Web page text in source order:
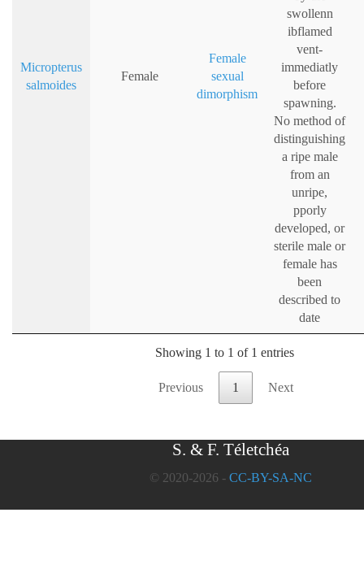
Micropterus
salmoides
Female
Female
sexual
dimorphism
swollenn
ibflamed
vent-
immediatly
before
spawning.
No method of
distinguishing
a ripe male
from an
unripe,
pporly
developed, or
sterile male or
female has
been
described to
date
Showing 1 to 1 of 1 entries
Previous 1 Next
S. & F. Téletchéa
© 2020-2026 - CC-BY-SA-NC